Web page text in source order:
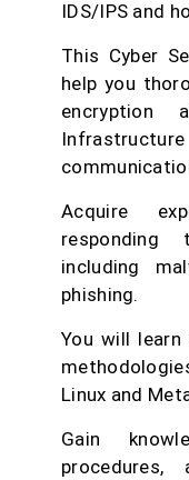
IDS/IPS and
This Cyber
help you
encryption
Acquire
including
phishing.
You will
Linux and
Gain